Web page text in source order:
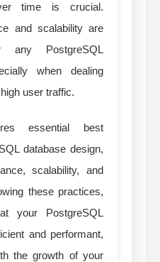
time is crucial.
and scalability are
PostgreSQL
when dealing
user traffic.
essential best
database design,
scalability, and
these practices,
your PostgreSQL
and performant,
the growth of your